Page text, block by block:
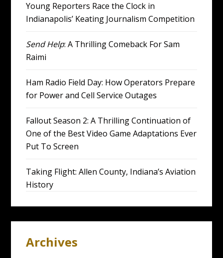
Young Reporters Race the Clock in
Indianapolis’ Keating Journalism Competition
Send Help: A Thrilling Comeback For Sam
Raimi
Ham Radio Field Day: How Operators Prepare
for Power and Cell Service Outages
Fallout Season 2: A Thrilling Continuation of
One of the Best Video Game Adaptations Ever
Put To Screen
Taking Flight: Allen County, Indiana’s Aviation
History
Archives